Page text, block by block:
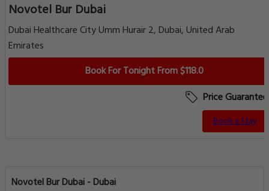
Novotel Bur Dubai
Dubai Healthcare City Umm Hurair 2, Dubai, United Arab
Emirates
Book For Tonight From $118.0
Price Guarantee
Book a Stay
Novotel Bur Dubai - Dubai